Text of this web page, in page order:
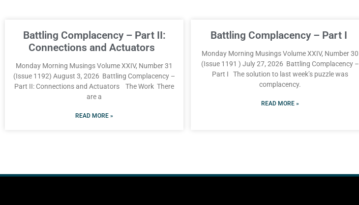
Battling Complacency – Part II:
Connections and Actuators
Monday Morning Musings Volume XXIV, Number 31
(Issue 1192) August 3, 2026 Battling Complacency –
Part II: Connections and Actuators The Work There
are a
READ MORE »
Battling Complacency – Part I
Monday Morning Musings Volume XXIV, Number 30
(Issue 1191 ) July 27, 2026 Battling Complacency –
Part I The solution to last week’s puzzle was
complacency.
READ MORE »